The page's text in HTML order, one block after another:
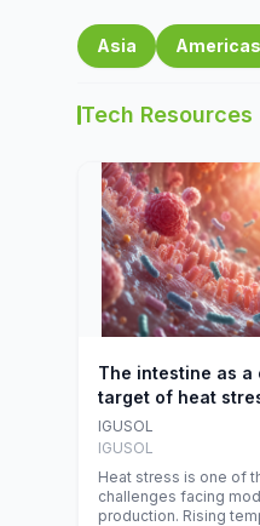
Asia Americas
Tech Resources
The intestine as a
target of heat
nutritional
swine productivity
summer
IGUSOL
IGUSOL
Heat stress is one of
challenges facing
production. Rising